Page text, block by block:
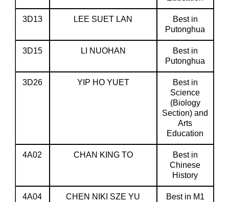
3D13 LEE SUET LAN
Best in
Putonghua
3D15 LI NUOHAN
Best in
Putonghua
3D26 YIP HO YUET
Best in
Science
(Biology
Section) and
Arts
Education
4A02 CHAN KING TO
Best in
Chinese
History
4A04 CHEN NIKI SZE YU
Best in M1